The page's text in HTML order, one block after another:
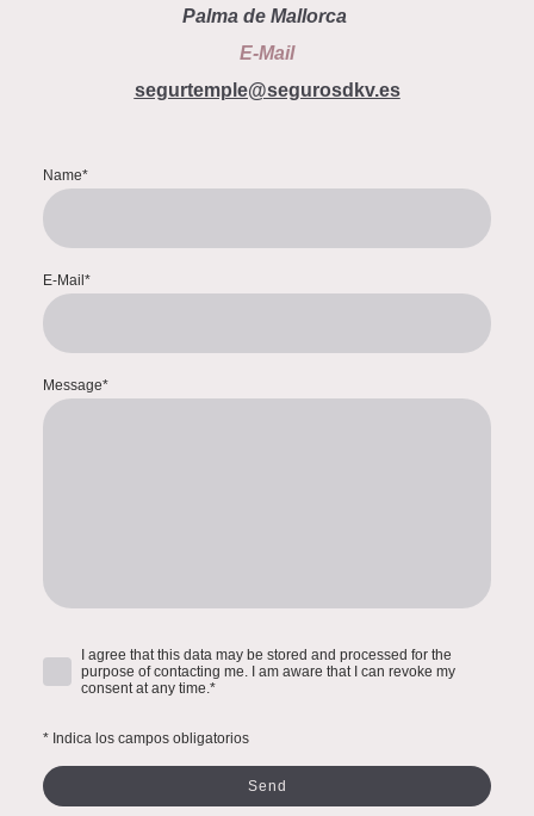
Palma de Mallorca
E-Mail
segurtemple@segurosdkv.es
Name*
E-Mail *
Message*
I agree that this data may be stored and processed for the
purpose of contacting me. I am aware that I can revoke my
consent at any time.*
* Indica los campos obligatorios
Send